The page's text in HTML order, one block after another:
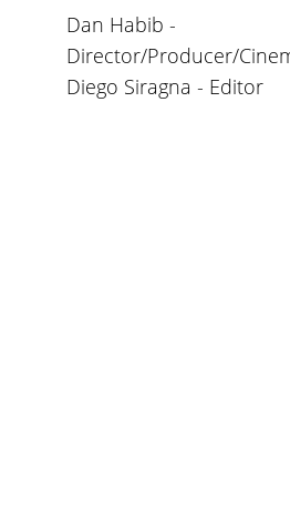
Dan Habib -
Director/Producer/
Diego Siragna - Editor